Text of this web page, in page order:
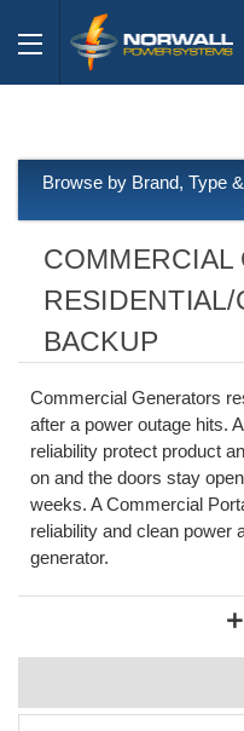
COMMERCIAL
BACKUP
Commercial Generators
after a power outage hits.
reliability protect product
on and the doors stay
weeks. A Commercial
reliability and clean power
generator.
add
Browse by Brand, Type